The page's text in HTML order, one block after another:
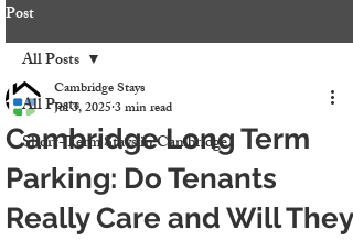
Post
All Posts
Short-Term Stays in Cambridge
All Posts
Cambridge Long Term
Parking: Do Tenants
Really Care and Will They
Cambridge Stays
Jul 3, 20253 min read